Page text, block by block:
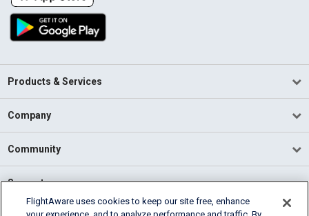
Products & Services
Company
Community
Support
FlightAware uses cookies to keep our site free, enhance